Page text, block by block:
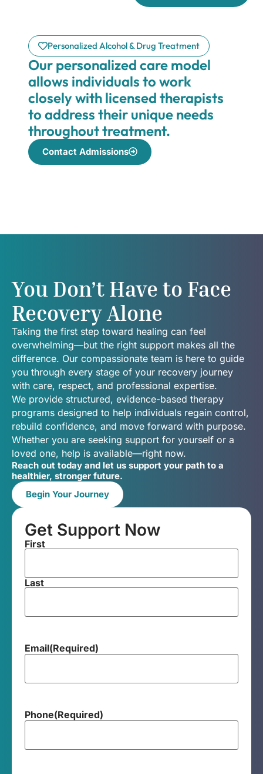
Personalized Alcohol & Drug Treatment
Our personalized care model
allows individuals to work
closely with licensed therapists
to address their unique needs
throughout treatment.
Contact Admissions
You Don’t Have to Face
Recovery Alone
Taking the first step toward healing can feel
overwhelming—but the right support makes all the
difference. Our compassionate team is here to guide
you through every stage of your recovery journey
with care, respect, and professional expertise.
We provide structured, evidence-based therapy
programs designed to help individuals regain control,
rebuild confidence, and move forward with purpose.
Whether you are seeking support for yourself or a
loved one, help is available—right now.
Reach out today and let us support your path to a
healthier, stronger future.
Begin Your Journey
Get Support Now
First
Last
Email(Required)
Phone(Required)